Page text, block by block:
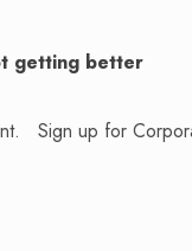
getting better
Sign up for